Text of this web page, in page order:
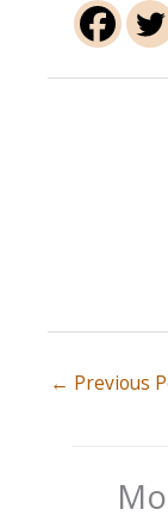
← Previous